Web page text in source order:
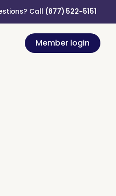
Member login
Call (877) 522-5151